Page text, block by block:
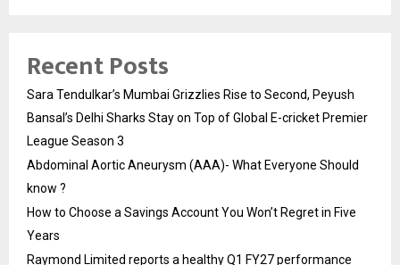
Recent Posts
Sara Tendulkar’s Mumbai Grizzlies Rise to Second, Peyush
Bansal’s Delhi Sharks Stay on Top of Global E-cricket Premier
League Season 3
Abdominal Aortic Aneurysm (AAA)- What Everyone Should
know ?
How to Choose a Savings Account You Won’t Regret in Five
Years
Raymond Limited reports a healthy Q1 FY27 performance